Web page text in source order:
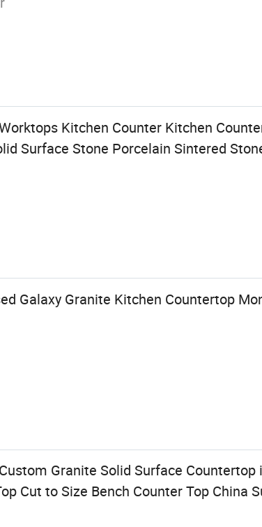
Kitchen Counter Kitchen
Surface Stone Porcelain Sintered
Galaxy Granite Kitchen Countertop
Granite Solid Surface
Cut to Size Bench Counter Top China